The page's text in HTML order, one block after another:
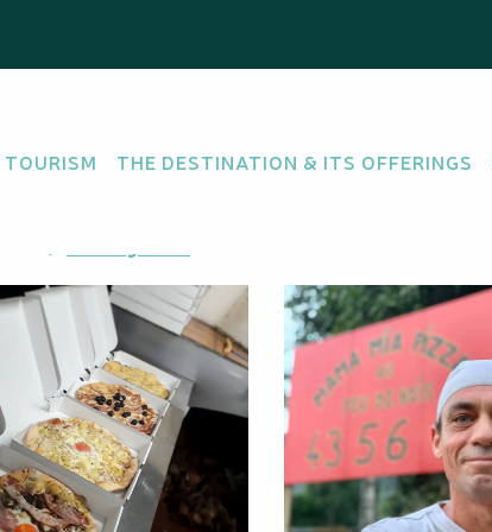
THE DESTINATION & ITS OFFERINGS